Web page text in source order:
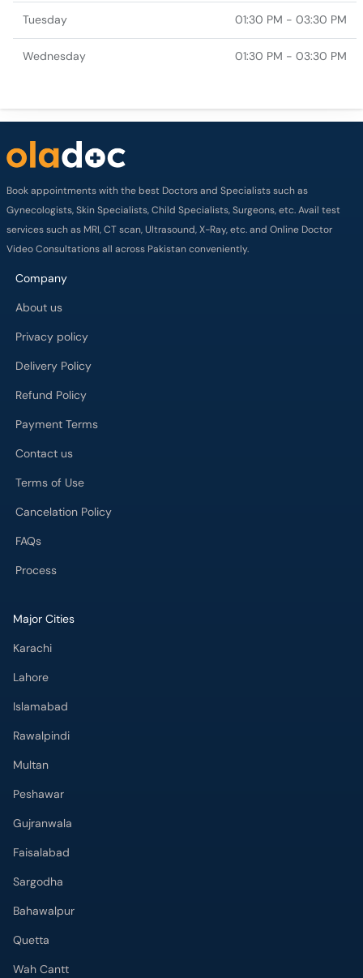
Tuesday 01:30 PM - 03:30 PM
Wednesday 01:30 PM - 03:30 PM
Book appointments with the best Doctors and Specialists such as
Gynecologists, Skin Specialists, Child Specialists, Surgeons, etc. Avail test
services such as MRI, CT scan, Ultrasound, X-Ray, etc. and Online Doctor
Video Consultations all across Pakistan conveniently.
Company
About us
Privacy policy
Delivery Policy
Refund Policy
Payment Terms
Contact us
Terms of Use
Cancelation Policy
FAQs
Process
Major Cities
Karachi
Lahore
Islamabad
Rawalpindi
Multan
Peshawar
Gujranwala
Faisalabad
Sargodha
Bahawalpur
Quetta
Wah Cantt